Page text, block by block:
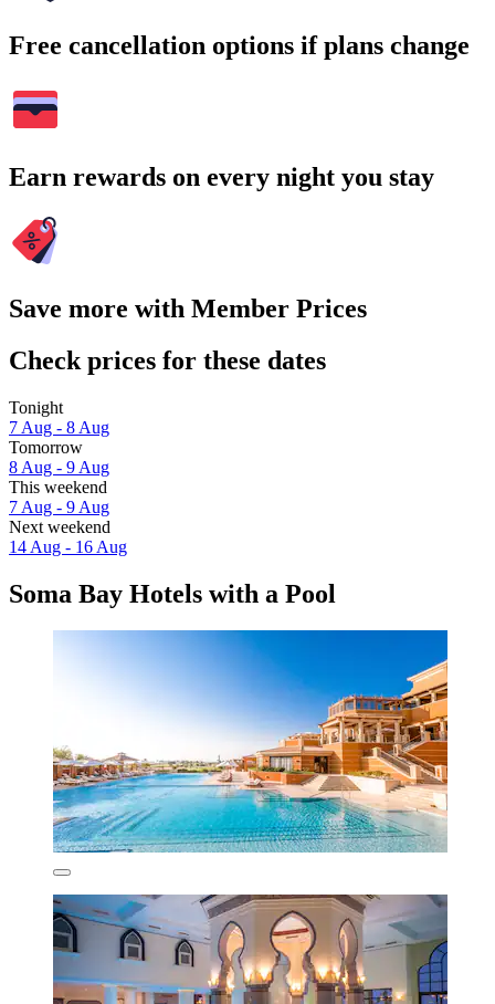
Free cancellation options if plans change
Earn rewards on every night you stay
Save more with Member Prices
Check prices for these dates
Tonight
7 Aug - 8 Aug
Tomorrow
8 Aug - 9 Aug
This weekend
7 Aug - 9 Aug
Next weekend
14 Aug - 16 Aug
Soma Bay Hotels with a Pool